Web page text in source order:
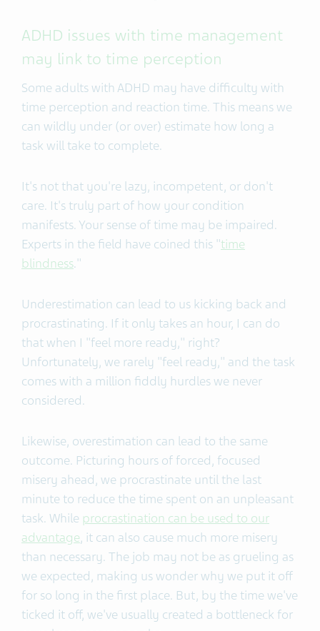
ADHD issues with time management
may link to time perception
Some adults with ADHD may have difficulty with
time perception and reaction time. This means we
can wildly under (or over) estimate how long a
task will take to complete.
It's not that you're lazy, incompetent, or don't
care. It's truly part of how your condition
manifests. Your sense of time may be impaired.
Experts in the field have coined this "time
blindness."
Underestimation can lead to us kicking back and
procrastinating. If it only takes an hour, I can do
that when I "feel more ready," right?
Unfortunately, we rarely "feel ready," and the task
comes with a million fiddly hurdles we never
considered.
Likewise, overestimation can lead to the same
outcome. Picturing hours of forced, focused
misery ahead, we procrastinate until the last
minute to reduce the time spent on an unpleasant
task. While procrastination can be used to our
advantage, it can also cause much more misery
than necessary. The job may not be as grueling as
we expected, making us wonder why we put it off
for so long in the first place. But, by the time we've
ticked it off, we've usually created a bottleneck for